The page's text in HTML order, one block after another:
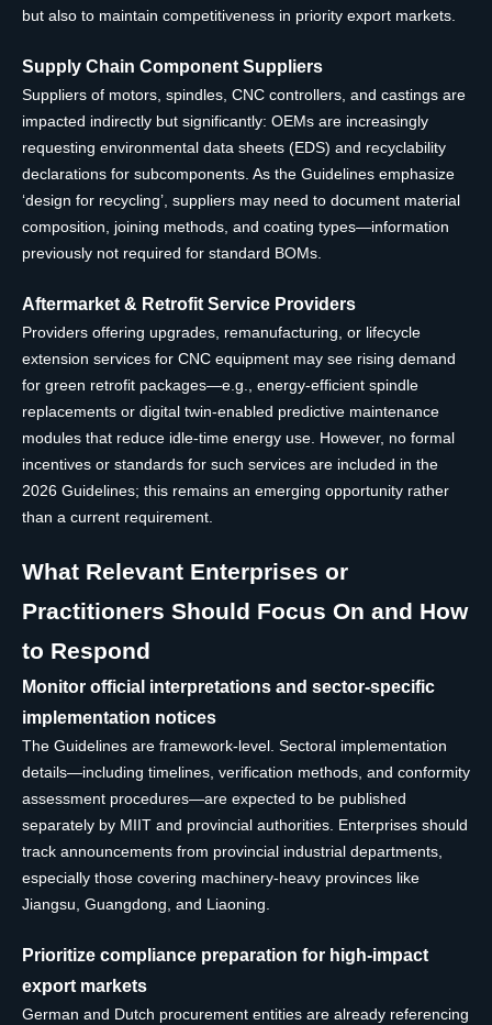
but also to maintain competitiveness in priority export markets.
Supply Chain Component Suppliers
Suppliers of motors, spindles, CNC controllers, and castings are
impacted indirectly but significantly: OEMs are increasingly
requesting environmental data sheets (EDS) and recyclability
declarations for subcomponents. As the Guidelines emphasize
‘design for recycling’, suppliers may need to document material
composition, joining methods, and coating types—information
previously not required for standard BOMs.
Aftermarket & Retrofit Service Providers
Providers offering upgrades, remanufacturing, or lifecycle
extension services for CNC equipment may see rising demand
for green retrofit packages—e.g., energy-efficient spindle
replacements or digital twin-enabled predictive maintenance
modules that reduce idle-time energy use. However, no formal
incentives or standards for such services are included in the
2026 Guidelines; this remains an emerging opportunity rather
than a current requirement.
What Relevant Enterprises or
Practitioners Should Focus On and How
to Respond
Monitor official interpretations and sector-specific
implementation notices
The Guidelines are framework-level. Sectoral implementation
details—including timelines, verification methods, and conformity
assessment procedures—are expected to be published
separately by MIIT and provincial authorities. Enterprises should
track announcements from provincial industrial departments,
especially those covering machinery-heavy provinces like
Jiangsu, Guangdong, and Liaoning.
Prioritize compliance preparation for high-impact
export markets
German and Dutch procurement entities are already referencing